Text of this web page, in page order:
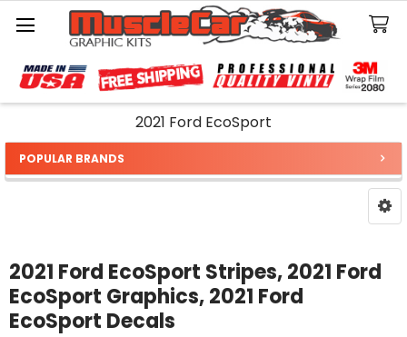
Search
2021 Ford EcoSport
Sidebar
POPULAR BRANDS
2021 Ford EcoSport Stripes, 2021 Ford
EcoSport Graphics, 2021 Ford
EcoSport Decals